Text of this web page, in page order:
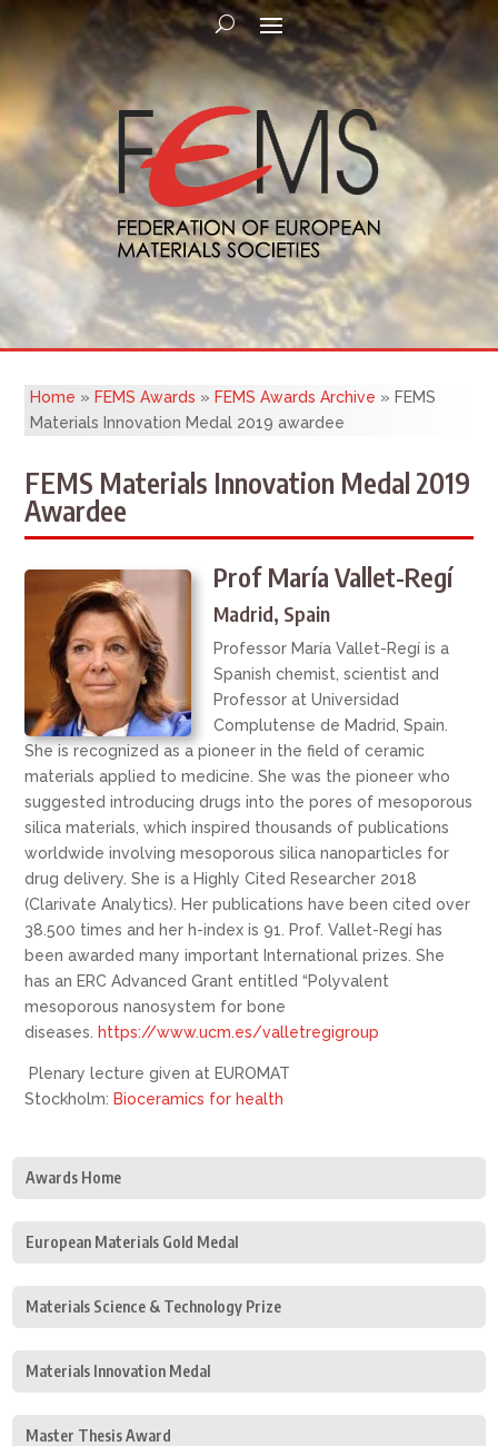
Home » FEMS Awards » FEMS Awards Archive » FEMS
Materials Innovation Medal 2019 awardee
FEMS Materials Innovation Medal 2019
Awardee
Prof María Vallet-Regí
Madrid, Spain
Professor María Vallet-Regí is a
Spanish chemist, scientist and
Professor at Universidad
Complutense de Madrid, Spain.
She is recognized as a pioneer in the field of ceramic
materials applied to medicine. She was the pioneer who
suggested introducing drugs into the pores of mesoporous
silica materials, which inspired thousands of publications
worldwide involving mesoporous silica nanoparticles for
drug delivery. She is a Highly Cited Researcher 2018
(Clarivate Analytics). Her publications have been cited over
38.500 times and her h-index is 91. Prof. Vallet-Regí has
been awarded many important International prizes. She
has an ERC Advanced Grant entitled “Polyvalent
mesoporous nanosystem for bone
diseases.
https://www.ucm.es/valletregigroup
Plenary lecture given at EUROMAT
Stockholm: Bioceramics for health
Awards Home
European Materials Gold Medal
Materials Science & Technology Prize
Materials Innovation Medal
Master Thesis Award